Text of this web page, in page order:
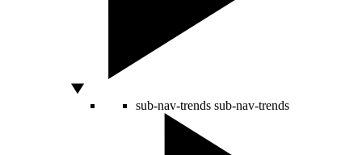
sub-nav-trends sub-nav-trends